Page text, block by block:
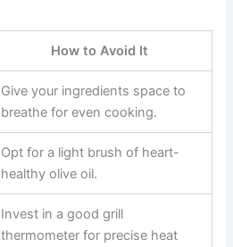
How to Avoid It
Give your ingredients space to
breathe for even cooking.
Opt for a light brush of heart-
healthy olive oil.
Invest in a good grill
thermometer for precise heat